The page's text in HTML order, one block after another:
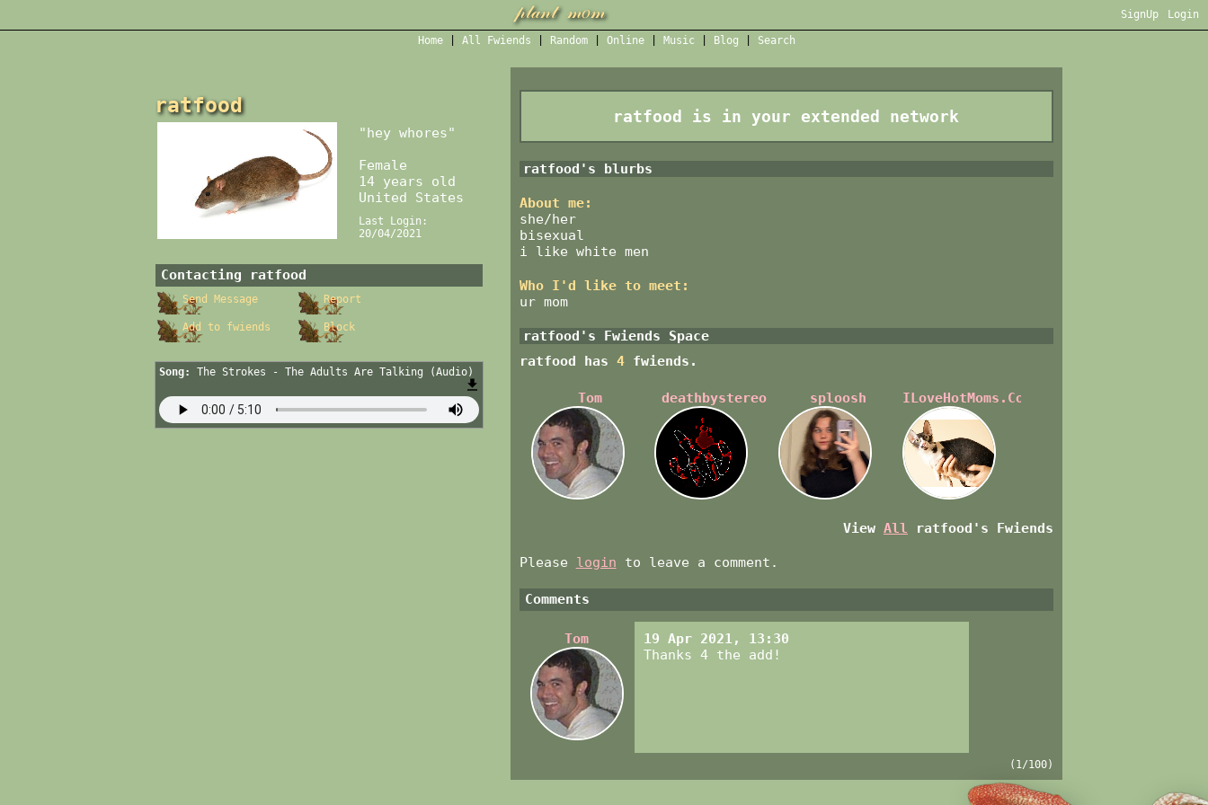
SignUp Login
Home| All Fwiends Rand om| Online| Music Blog Search
ratfood
" hey whores"
Female
14 years old
United States
Last Login:
20/04/2021
Contacting ratfood
Send Message Report
Add to fwiends Block
Song: The Strokes - The Adults Are Talking (Audio)
ratfood is in your extended network
ratfood 's blurbs
About me:
she/her
bisexual
i like white men
Who I'd like to meet:
ur mom
ratfood 's Fwiends Space
ratfood has 4fwiends.
Tom deathbystereo sploosh ILoveHotMoms.Com
View All ratfood 's Fwiends
Please login to leave a comment.
Comments
Tom
19 Apr 2021, 13:30
Thanks 4 the add!
(1/100)